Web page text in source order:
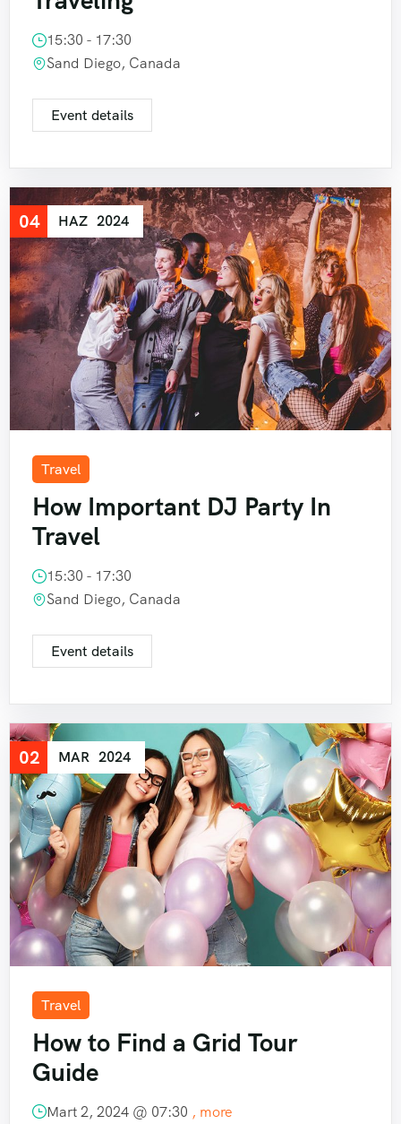
15:30 - 17:30
Sand Diego, Canada
Event details
04 HAZ 2024
Travel
How Important DJ Party In
Travel
15:30 - 17:30
Sand Diego, Canada
Event details
02 MAR 2024
Travel
How to Find a Grid Tour
Guide
Mart 2, 2024 @ 07:30 , more